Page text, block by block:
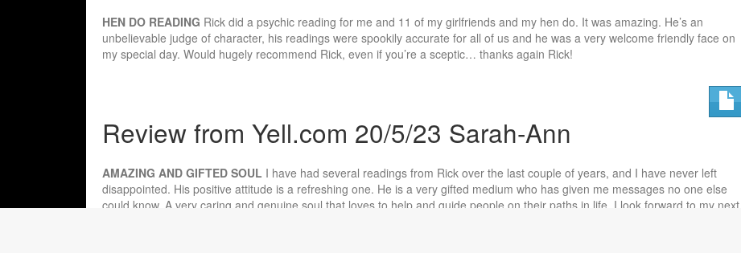
HEN DO READING Rick did a psychic reading for me and 11 of my girlfriends and my hen do. It was amazing. He’s an
unbelievable judge of character, his readings were spookily accurate for all of us and he was a very welcome friendly face on
my special day. Would hugely recommend Rick, even if you’re a sceptic… thanks again Rick!
Review from Yell.com 20/5/23 Sarah-Ann
AMAZING AND GIFTED SOUL I have had several readings from Rick over the last couple of years, and I have never left
disappointed. His positive attitude is a refreshing one. He is a very gifted medium who has given me messages no one else
could know. A very caring and genuine soul that loves to help and guide people on their paths in life. I look forward to my next